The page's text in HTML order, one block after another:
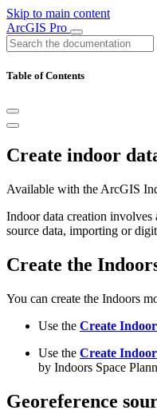
Skip to main content
ArcGIS Pro
Table of Contents
Create indoor
Available with the ArcGIS
Indoor data creation involves
source data, importing or
Create the
You can create the Indoors
Use the Create
Use the Create
by Indoors Space
Georeference